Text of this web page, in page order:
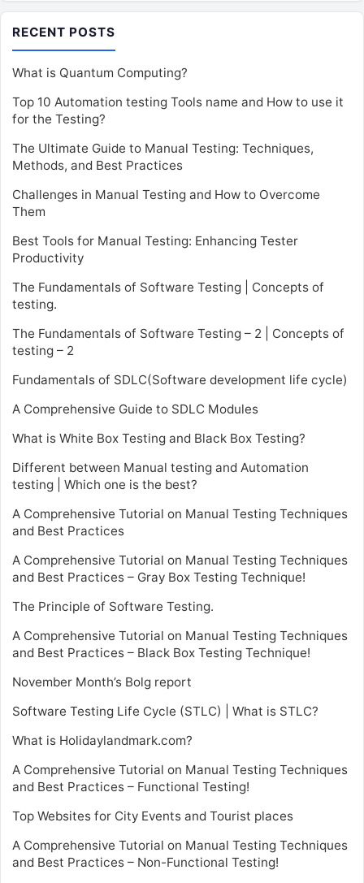
RECENT POSTS
What is Quantum Computing?
Top 10 Automation testing Tools name and How to use it
for the Testing?
The Ultimate Guide to Manual Testing: Techniques,
Methods, and Best Practices
Challenges in Manual Testing and How to Overcome
Them
Best Tools for Manual Testing: Enhancing Tester
Productivity
The Fundamentals of Software Testing | Concepts of
testing.
The Fundamentals of Software Testing – 2 | Concepts of
testing – 2
Fundamentals of SDLC(Software development life cycle)
A Comprehensive Guide to SDLC Modules
What is White Box Testing and Black Box Testing?
Different between Manual testing and Automation
testing | Which one is the best?
A Comprehensive Tutorial on Manual Testing Techniques
and Best Practices
A Comprehensive Tutorial on Manual Testing Techniques
and Best Practices – Gray Box Testing Technique!
The Principle of Software Testing.
A Comprehensive Tutorial on Manual Testing Techniques
and Best Practices – Black Box Testing Technique!
November Month’s Bolg report
Software Testing Life Cycle (STLC) | What is STLC?
What is Holidaylandmark.com?
A Comprehensive Tutorial on Manual Testing Techniques
and Best Practices – Functional Testing!
Top Websites for City Events and Tourist places
A Comprehensive Tutorial on Manual Testing Techniques
and Best Practices – Non-Functional Testing!